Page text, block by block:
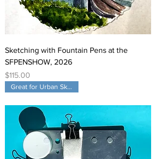
Sketching with Fountain Pens at the
SFPENSHOW, 2026
Price
$115.00
Great for Urban Sketching!